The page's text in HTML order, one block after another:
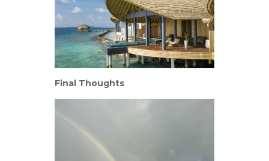
Final Thoughts